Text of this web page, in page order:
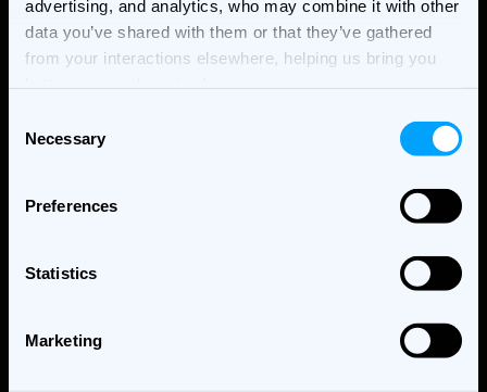
advertising, and analytics, who may combine it with other
data you’ve shared with them or that they’ve gathered
from your interactions elsewhere, helping us bring you
Selection
Necessary
Preferences
Statistics
Marketing
Platforms in 2026